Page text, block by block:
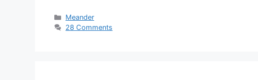
Categories
Meander
28 Comments